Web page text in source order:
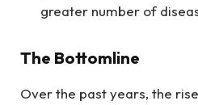
greater number of
The Bottomline
Over the past years, the